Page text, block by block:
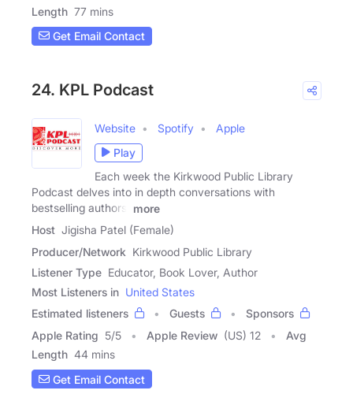
Length 77 mins
Get Email Contact
24. KPL Podcast
Website Spotify
Apple
Play
Each week the Kirkwood Public Library
Podcast delves into in depth conversations with
bestselling authors,
more
Host Jigisha Patel (Female)
Producer/Network Kirkwood Public Library
Listener Type Educator, Book Lover, Author
Most Listeners in United States
Estimated listeners
Guests
Sponsors
Apple Rating 5/5 Apple Review (US) 12
Avg
Length 44 mins
Get Email Contact